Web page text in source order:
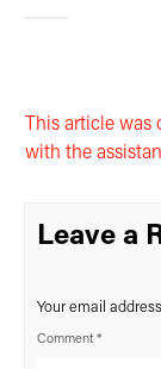
This article
with the
Leave a
Your email
Comment *